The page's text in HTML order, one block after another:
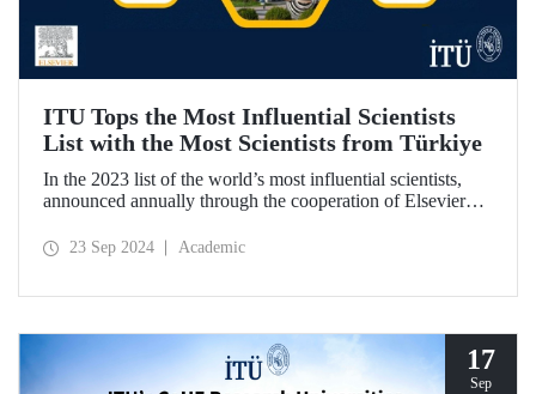
ITU Tops the Most Influential Scientists
List with the Most Scientists from Türkiye
In the 2023 list of the world’s most influential scientists,
announced annually through the cooperation of Elsevier
included in “Annual Impact” category, while 72 academics
23 Sep 2024 Academic
17
Sep